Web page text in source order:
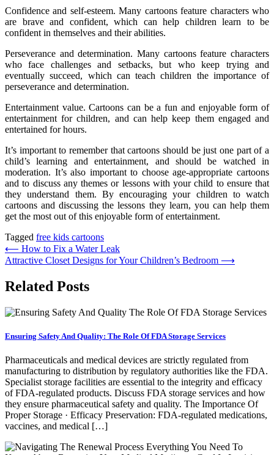
Confidence and self-esteem. Many cartoons feature characters who
are brave and confident, which can help children learn to be
confident in themselves and their abilities.
Perseverance and determination. Many cartoons feature characters
who face challenges and setbacks, but who keep trying and
eventually succeed, which can teach children the importance of
perseverance and determination.
Entertainment value. Cartoons can be a fun and enjoyable form of
entertainment for children, and can help keep them engaged and
entertained for hours.
It’s important to remember that cartoons should be just one part of a
child’s learning and entertainment, and should be watched in
moderation. It’s also important to choose age-appropriate cartoons
and to discuss any themes or lessons with your child to ensure that
they understand them. By encouraging your children to watch
cartoons and discussing the lessons they learn, you can help them
get the most out of this enjoyable form of entertainment.
Tagged free kids cartoons
Post
navigation
⟵ How to Fix a Water Leak
Attractive Closet Designs for Your Children’s Bedroom ⟶
Related Posts
Ensuring Safety And Quality: The Role Of FDA Storage Services
Pharmaceuticals and medical devices are strictly regulated from
manufacturing to distribution by regulatory authorities like the FDA.
Specialist storage facilities are essential to the integrity and efficacy
of FDA-regulated products. Discuss FDA storage services and how
they ensure pharmaceutical safety and quality. The Importance Of
Proper Storage · Efficacy Preservation: FDA-regulated medications,
vaccines, and medical […]